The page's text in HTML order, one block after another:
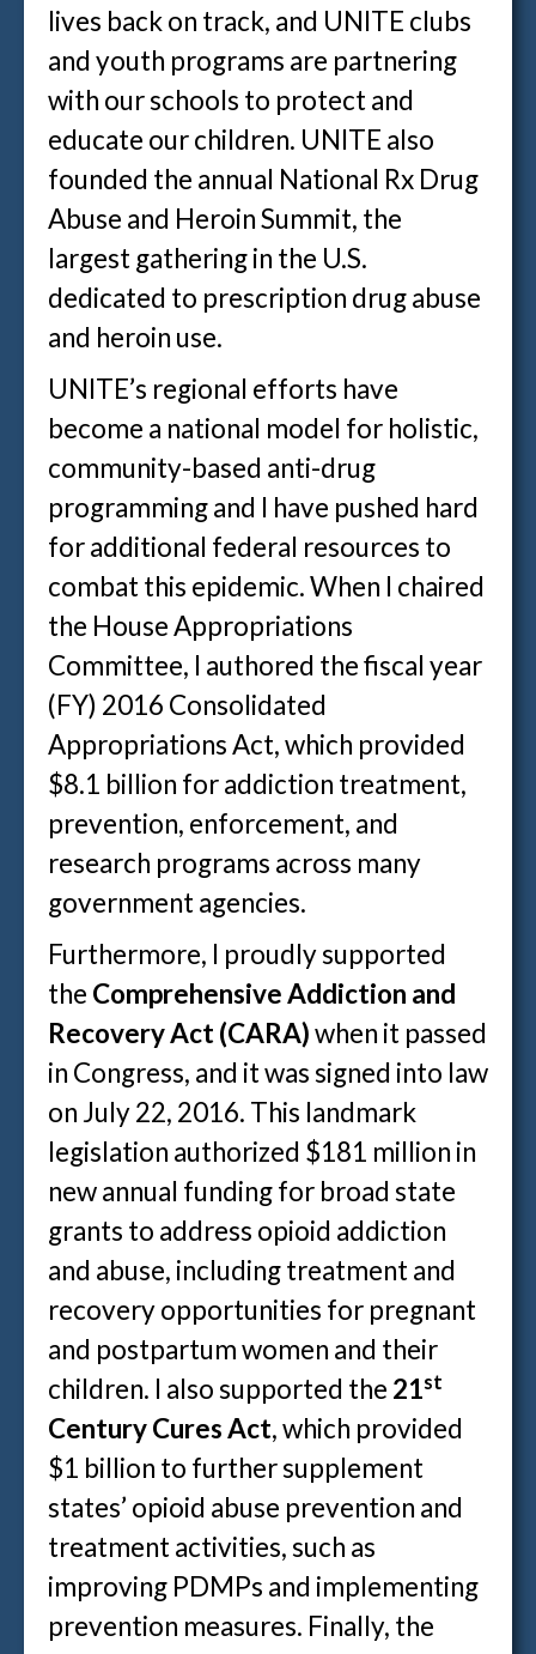
lives back on track, and UNITE clubs
and youth programs are partnering
with our schools to protect and
educate our children. UNITE also
founded the annual National Rx Drug
Abuse and Heroin Summit, the
largest gathering in the U.S.
dedicated to prescription drug abuse
and heroin use.
UNITE’s regional efforts have
become a national model for holistic,
community-based anti-drug
programming and I have pushed hard
for additional federal resources to
combat this epidemic. When I chaired
the House Appropriations
Committee, I authored the fiscal year
(FY) 2016 Consolidated
Appropriations Act, which provided
$8.1 billion for addiction treatment,
prevention, enforcement, and
research programs across many
government agencies.
Furthermore, I proudly supported
the Comprehensive Addiction and
Recovery Act (CARA)when it passed
in Congress, and it was signed into law
on July 22, 2016. This landmark
legislation authorized $181 million in
new annual funding for broad state
grants to address opioid addiction
and abuse, including treatment and
recovery opportunities for pregnant
and postpartum women and their
children. I also supported the 21st
Century Cures Act, which provided
$1 billion to further supplement
states’ opioid abuse prevention and
treatment activities, such as
improving PDMPs and implementing
prevention measures. Finally, the